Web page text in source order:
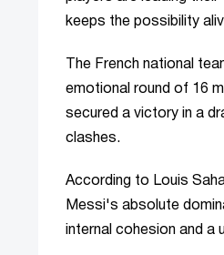
keeps the possibility
The French national
emotional round of 16
secured a victory in a
clashes.
According to Louis
Messi's absolute
internal cohesion and a